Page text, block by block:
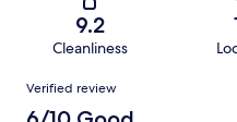
9.2
Cleanliness
Reviews
Verified review